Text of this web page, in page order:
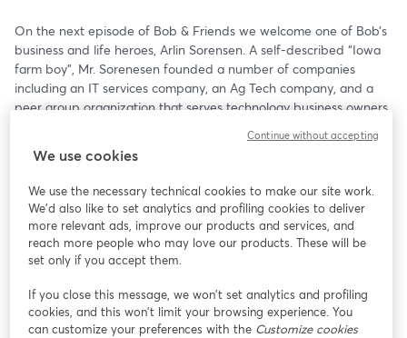
On the next episode of Bob & Friends we welcome one of Bob’s
business and life heroes, Arlin Sorensen. A self-described “Iowa
farm boy”, Mr. Sorenesen founded a number of companies
including an IT services company, an Ag Tech company, and a
peer group organization that serves technology business owners
Evangelism at ConnectWise, this will be a powerful conversation
about purpose, leadership, and legacy.
Bob will be joined by his friends Jeff West and Kim Angeli, who
always bring excellent perspectives to a deep and thoughtful
dialogue.
• Arlin’s journey from Iowa farm boy to global peer group
We use cookies
We use the necessary technical cookies to make our site work.
We'd also like to set analytics and profiling cookies to deliver
more relevant ads, improve our products and services, and
reach more people who may love our products. These will be
set only if you accept them.
If you close this message, we won’t set analytics and profiling
cookies, and this won’t limit your browsing experience. You
can customize your preferences with the Customize cookies
Continue without accepting